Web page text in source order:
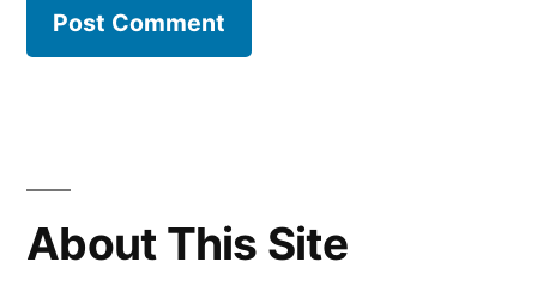
About This Site